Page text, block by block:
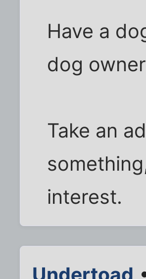
Have a
dog
Take an
interest.
Undertoad